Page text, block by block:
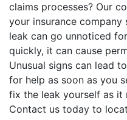
claims processes? Our
your insurance
leak can go unnoticed
quickly, it can cause
Unusual signs can lead
for help as soon as you
fix the leak yourself as it
Contact us today to